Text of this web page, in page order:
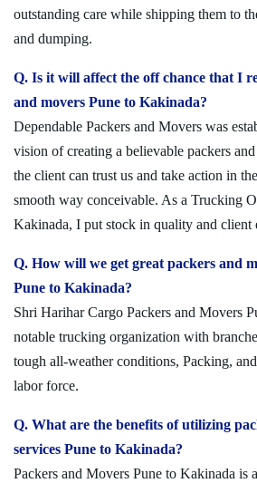
outstanding care while shipping them to
and dumping.
Q. Is it will affect the off chance that I
and movers Pune to Kakinada?
Dependable Packers and Movers was
vision of creating a believable packers
the client can trust us and take action in
smooth way conceivable. As a Trucking
Kakinada, I put stock in quality and client
Q. How will we get great packers and
Pune to Kakinada?
Shri Harihar Cargo Packers and Movers
notable trucking organization with
tough all-weather conditions, Packing,
labor force.
Q. What are the benefits of utilizing
services Pune to Kakinada?
Packers and Movers Pune to Kakinada is